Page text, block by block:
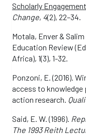
Scholarly Engagement.
Change, 4(2), 22–34.
Motala, Enver &
Education Review
Africa), 1(3), 1-32.
Ponzoni, E. (2016).
access to
action research.
Said, E. W. (1996).
The 1993 Reith